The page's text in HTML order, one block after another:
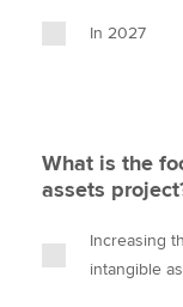
In 2027
What is the
assets
Increasing
intangible